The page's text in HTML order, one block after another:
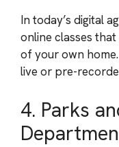
In today’s digital
online classes
of your own
live or pre-
4. Parks